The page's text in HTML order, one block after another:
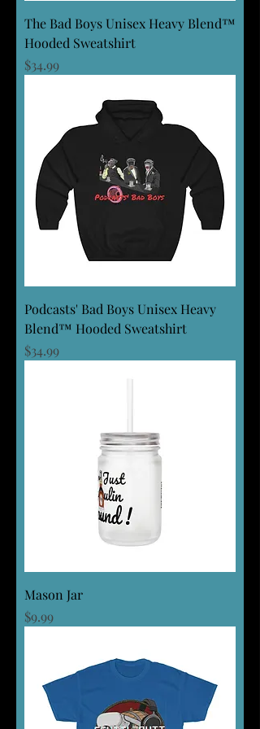
The Bad Boys Unisex Heavy Blend™
Hooded Sweatshirt
Price
$34.99
Podcasts' Bad Boys Unisex Heavy
Blend™ Hooded Sweatshirt
Price
$34.99
Mason Jar
Price
$9.99